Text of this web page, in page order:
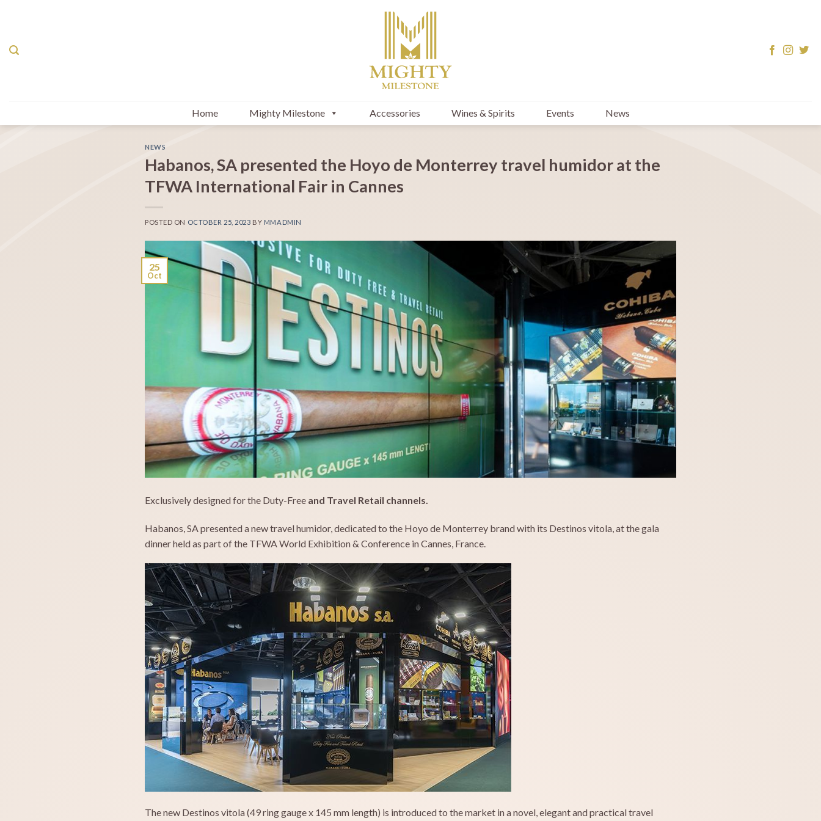
Home Mighty Milestone Accessories Wines & Spirits Events News
NEWS
Habanos, SA presented the Hoyo de Monterrey travel humidor at the
TFWA International Fair in Cannes
POSTED ON OCTOBER 25, 2023 BY MMADMIN
25
Oct
Exclusively designed for the Duty-Free and Travel Retail channels.
Habanos, SA presented a new travel humidor, dedicated to the Hoyo de Monterrey brand with its Destinos vitola, at the gala
dinner held as part of the TFWA World Exhibition & Conference in Cannes, France.
The new Destinos vitola (49 ring gauge x 145 mm length) is introduced to the market in a novel, elegant and practical travel